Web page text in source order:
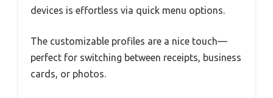
devices is effortless via quick menu options.
The customizable profiles are a nice touch—
perfect for switching between receipts, business
cards, or photos.